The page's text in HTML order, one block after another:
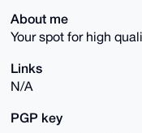
About me
Your spot for high
Links
N/A
PGP key